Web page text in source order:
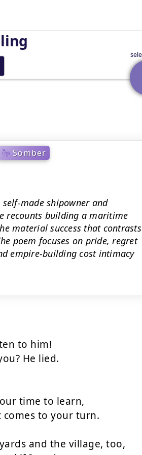
Somber
made shipowner and
recounts building a maritime
material success that contrasts
poem focuses on pride, regret
empire-building cost intimacy
to him!
He lied.
time to learn,
to your turn.
and the village, too,